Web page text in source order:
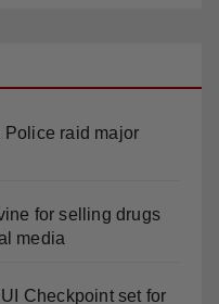
Police raid major
for selling drugs
media
Checkpoint set for